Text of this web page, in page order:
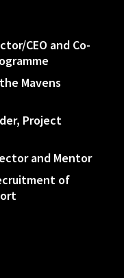
CEO and Co-
Mavens
Project
and Mentor
of